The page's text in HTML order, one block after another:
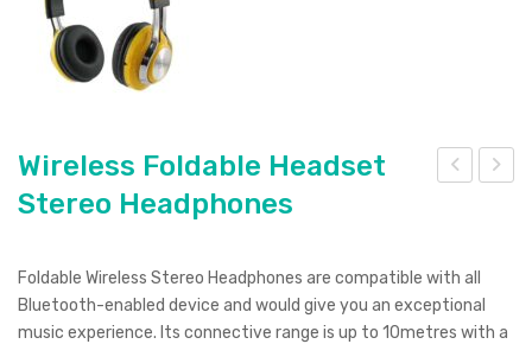
dse
t
Bas
Wireless Foldable Headset
Stereo Headphones
Foldable Wireless Stereo Headphones are compatible with all
Bluetooth-enabled device and would give you an exceptional
music experience. Its connective range is up to 10metres with a